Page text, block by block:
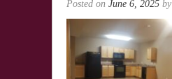
Posted on June 6, 2025 by